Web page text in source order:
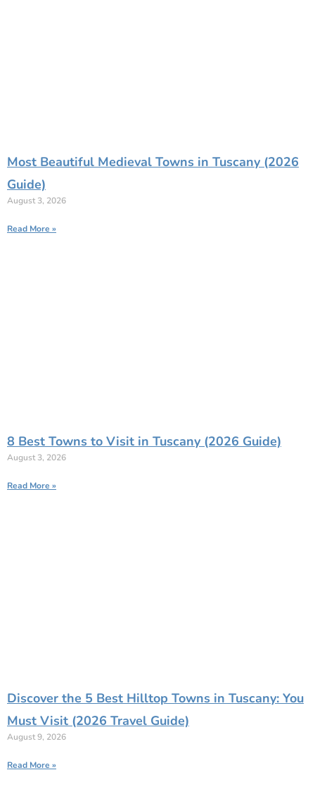
Most Beautiful Medieval Towns in Tuscany (2026
Guide)
August 3, 2026
Read More »
8 Best Towns to Visit in Tuscany (2026 Guide)
August 3, 2026
Read More »
Discover the 5 Best Hilltop Towns in Tuscany: You
Must Visit (2026 Travel Guide)
August 9, 2026
Read More »